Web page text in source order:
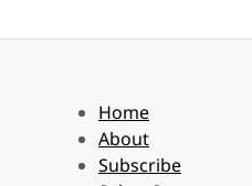
Home
About
Subscribe